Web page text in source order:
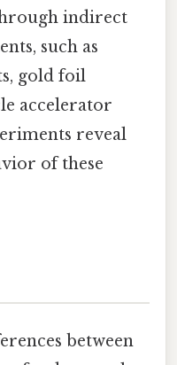
indirect
such as
gold foil
accelerator
reveal
of these
between